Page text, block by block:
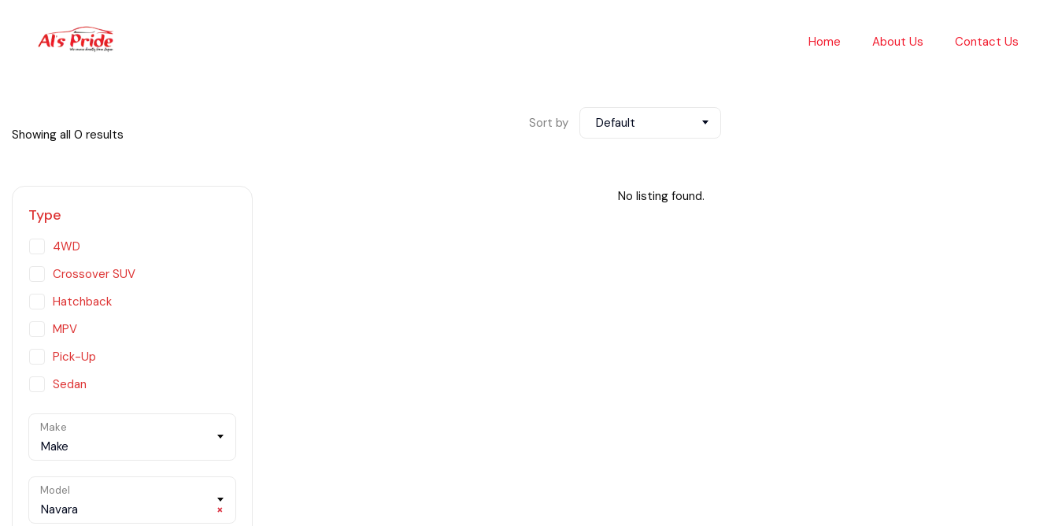
Home About Us Contact Us
Showing all 0 results
Sort by Default
Type
4WD
Crossover SUV
Hatchback
MPV
Pick-Up
Sedan
Van
Make
Make
Model
×
Navara
No listing found.